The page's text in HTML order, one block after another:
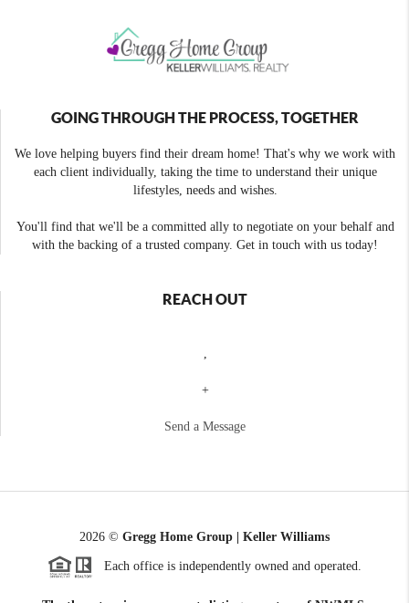
GOING THROUGH THE PROCESS, TOGETHER
We love helping buyers find their dream home! That's why we work with
each client individually, taking the time to understand their unique
lifestyles, needs and wishes.
You'll find that we'll be a committed ally to negotiate on your behalf and
with the backing of a trusted company. Get in touch with us today!
REACH OUT
,
+
Send a Message
2026 © Gregg Home Group | Keller Williams
Each office is independently owned and operated.